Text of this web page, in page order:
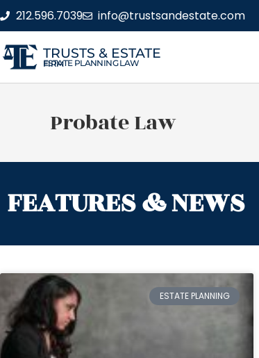
212.596.7039 info@trustsandestate.com
TRUSTS & ESTATE
ESTATE PLANNING LAW FIRM
Probate Law
FEATURES & NEWS
ESTATE PLANNING